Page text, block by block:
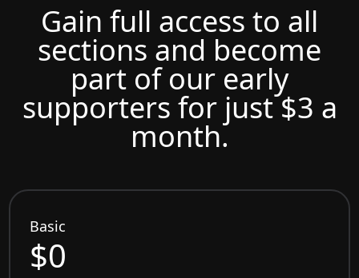
Gain full access to all
sections and become
part of our early
supporters for just $3 a
month.
Basic
$0